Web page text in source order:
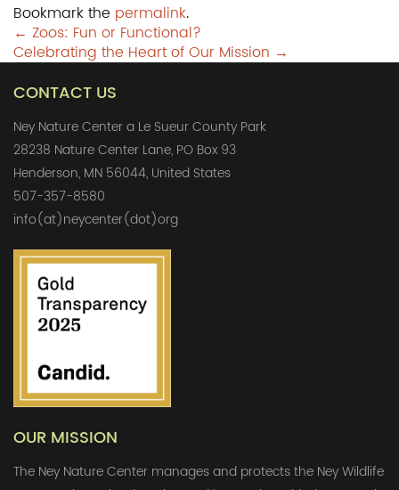
Bookmark the permalink.
Post
navigation
← Zoos: Fun or Functional?
Celebrating the Heart of Our Mission →
CONTACT US
Ney Nature Center a Le Sueur County Park
28238 Nature Center Lane, PO Box 93
Henderson, MN 56044, United States
507-357-8580
info(at)neycenter(dot)org
OUR MISSION
The Ney Nature Center manages and protects the Ney Wildlife